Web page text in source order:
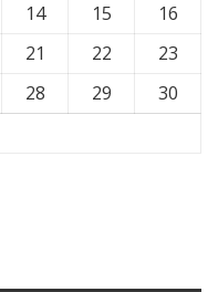
14 15
16
21 22
23
28 29
30